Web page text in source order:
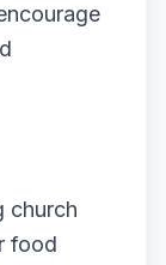
church
food